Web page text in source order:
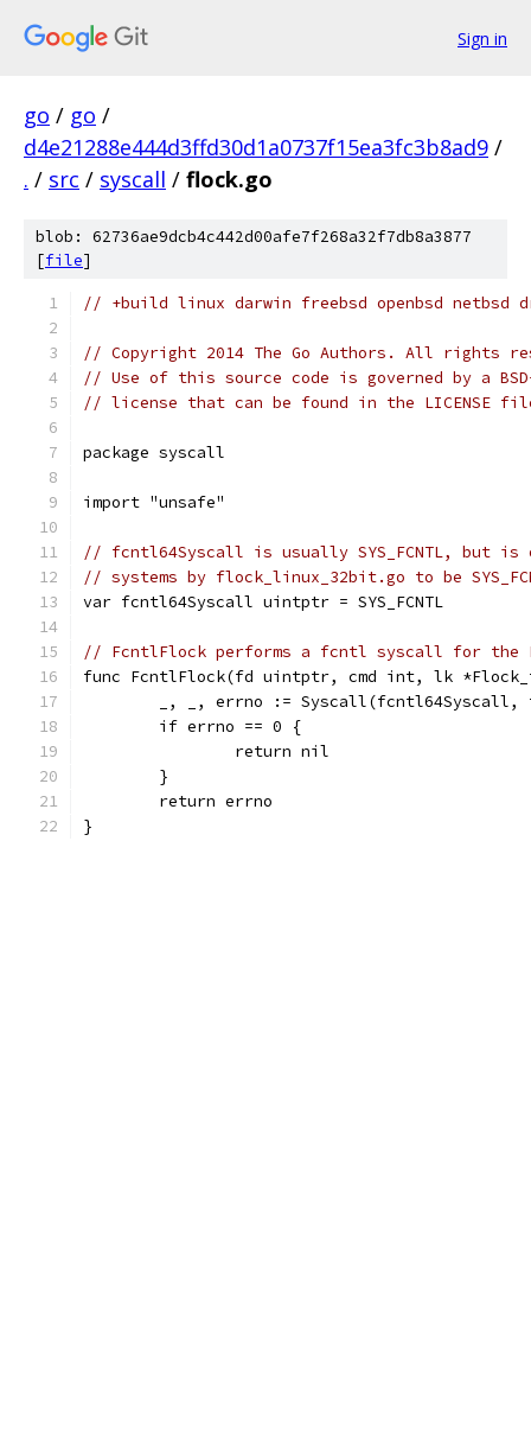
Sign in
go / go /
d4e21288e444d3ffd30d1a0737f15ea3fc3b8ad9 /
. / src / syscall / flock.go
blob: 62736ae9dcb4c442d00afe7f268a32f7db8a3877
[file]
// +build linux darwin freebsd openbsd netbsd
// Copyright 2014 The Go Authors. All rights
// Use of this source code is governed by a
// license that can be found in the LICENSE
package syscall
import "unsafe"
// fcntl64Syscall is usually SYS_FCNTL, but is
// systems by flock_linux_32bit.go to be
var fcntl64Syscall uintptr = SYS_FCNTL
// FcntlFlock performs a fcntl syscall for the
func FcntlFlock(fd uintptr, cmd int, lk
_, _, errno :=
	if errno == 0 {
		return nil
	}
	return errno
}